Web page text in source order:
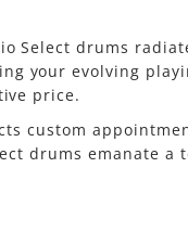
Select drums
your evolving
price.
custom
drums emanate a